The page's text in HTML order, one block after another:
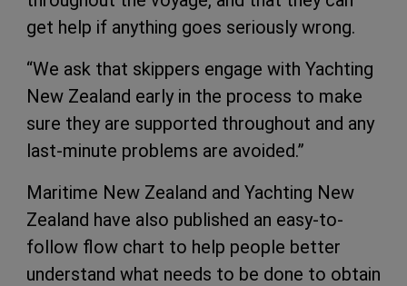
get help if anything goes seriously wrong.
“We ask that skippers engage with Yachting
New Zealand early in the process to make
sure they are supported throughout and any
last-minute problems are avoided.”
Maritime New Zealand and Yachting New
Zealand have also published an easy-to-
follow flow chart to help people better
understand what needs to be done to obtain